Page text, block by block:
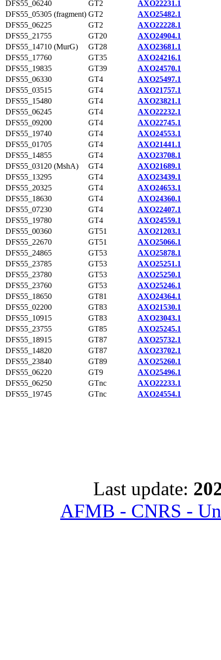
DFS55_06240 GT2
AXO22231.1
DFS55_05305 (fragment) GT2
AXO25482.1
DFS55_06225
GT2
AXO22228.1
DFS55_21755
GT20
AXO24904.1
DFS55_14710 (MurG)
GT28
AXO23681.1
DFS55_17760
GT35
AXO24216.1
DFS55_19835
GT39
AXO24570.1
DFS55_06330
GT4
AXO25497.1
DFS55_03515
GT4
AXO21757.1
DFS55_15480
GT4
AXO23821.1
DFS55_06245
GT4
AXO22232.1
DFS55_09200
GT4
AXO22745.1
DFS55_19740
GT4
AXO24553.1
DFS55_01705
GT4
AXO21441.1
DFS55_14855
GT4
AXO23708.1
DFS55_03120 (MshA)
GT4
AXO21689.1
DFS55_13295
GT4
AXO23439.1
DFS55_20325
GT4
AXO24653.1
DFS55_18630
GT4
AXO24360.1
DFS55_07230
GT4
AXO22407.1
DFS55_19780
GT4
AXO24559.1
DFS55_00360
GT51
AXO21203.1
DFS55_22670
GT51
AXO25066.1
DFS55_24865
GT53
AXO25878.1
DFS55_23785
GT53
AXO25251.1
DFS55_23780
GT53
AXO25250.1
DFS55_23760
GT53
AXO25246.1
DFS55_18650
GT81
AXO24364.1
DFS55_02200
GT83
AXO21530.1
DFS55_10915
GT83
AXO23043.1
DFS55_23755
GT85
AXO25245.1
DFS55_18915
GT87
AXO25732.1
DFS55_14820
GT87
AXO23702.1
DFS55_23840
GT89
AXO25260.1
DFS55_06220
GT9
AXO25496.1
DFS55_06250
GTnc
AXO22233.1
DFS55_19745
GTnc AXO24554.1
Last update:
AFMB - CNRS -